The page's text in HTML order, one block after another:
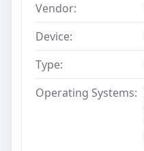
Vendor:
Device:
Type:
Operating Systems: